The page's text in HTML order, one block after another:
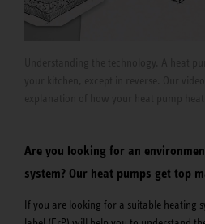
Are you looking for an
system? Our heat pumps get top
If you are looking for a suitable heating